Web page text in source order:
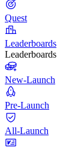
Quest
Leaderboards
Leaderboards
New-Launch
Pre-Launch
All-Launch